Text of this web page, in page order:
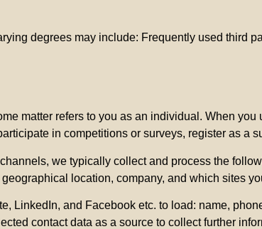
degrees may include: Frequently used third
matter refers to you as an individual. When
in competitions or surveys, register as a
we typically collect and process the
location, company, and which sites
LinkedIn, and Facebook etc. to load: name,
contact data as a source to collect further